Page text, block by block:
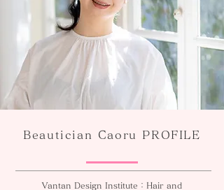
Beautician Caoru PROFILE
Vantan Design Institute：Hair and